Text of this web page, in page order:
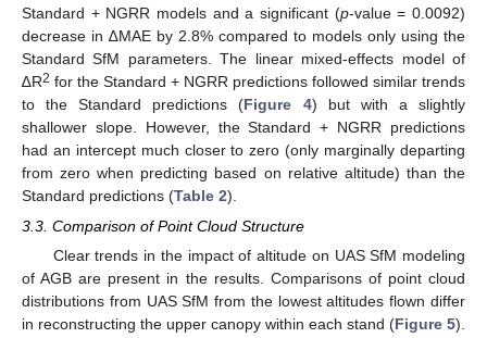
Standard + NGRR models and a significant (p-value = 0.0092)
decrease in ∆MAE by 2.8% compared to models only using the
Standard SfM parameters. The linear mixed-effects model of
∆R2 for the Standard + NGRR predictions followed similar trends
to the Standard predictions (Figure 4) but with a slightly
shallower slope. However, the Standard + NGRR predictions
had an intercept much closer to zero (only marginally departing
from zero when predicting based on relative altitude) than the
Standard predictions (Table 2).
3.3. Comparison of Point Cloud Structure
Clear trends in the impact of altitude on UAS SfM modeling
of AGB are present in the results. Comparisons of point cloud
distributions from UAS SfM from the lowest altitudes flown differ
in reconstructing the upper canopy within each stand (Figure 5).